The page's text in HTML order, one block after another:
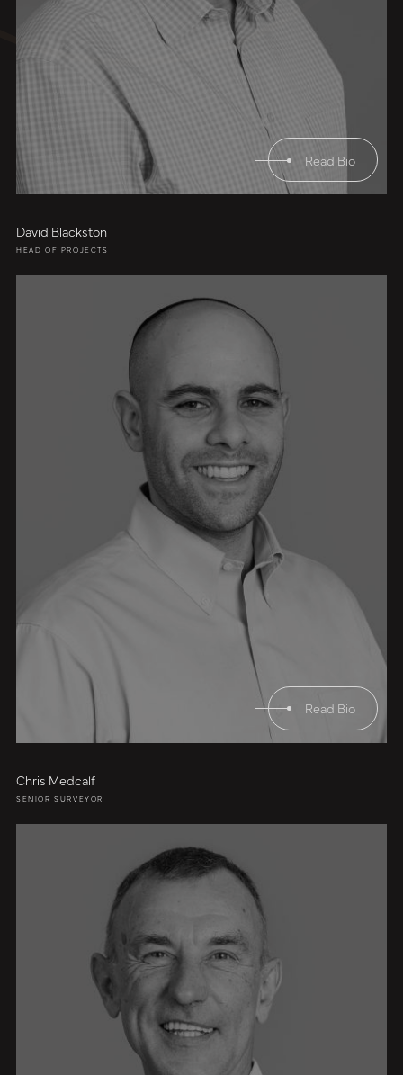
Read Bio
David Blackston
HEAD OF PROJECTS
Read Bio
Chris Medcalf
SENIOR SURVEYOR